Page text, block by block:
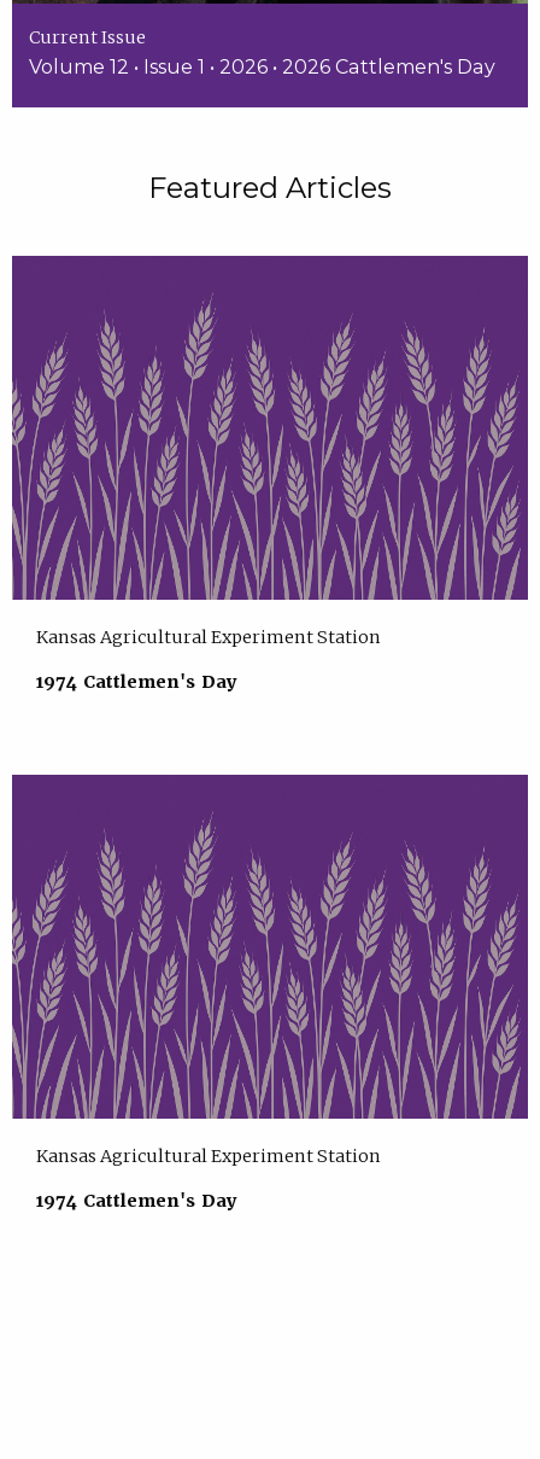
Current Issue
Volume 12 • Issue 1 • 2026 • 2026 Cattlemen's Day
Featured Articles
Kansas Agricultural Experiment Station
1974 Cattlemen's Day
Kansas Agricultural Experiment Station
1974 Cattlemen's Day